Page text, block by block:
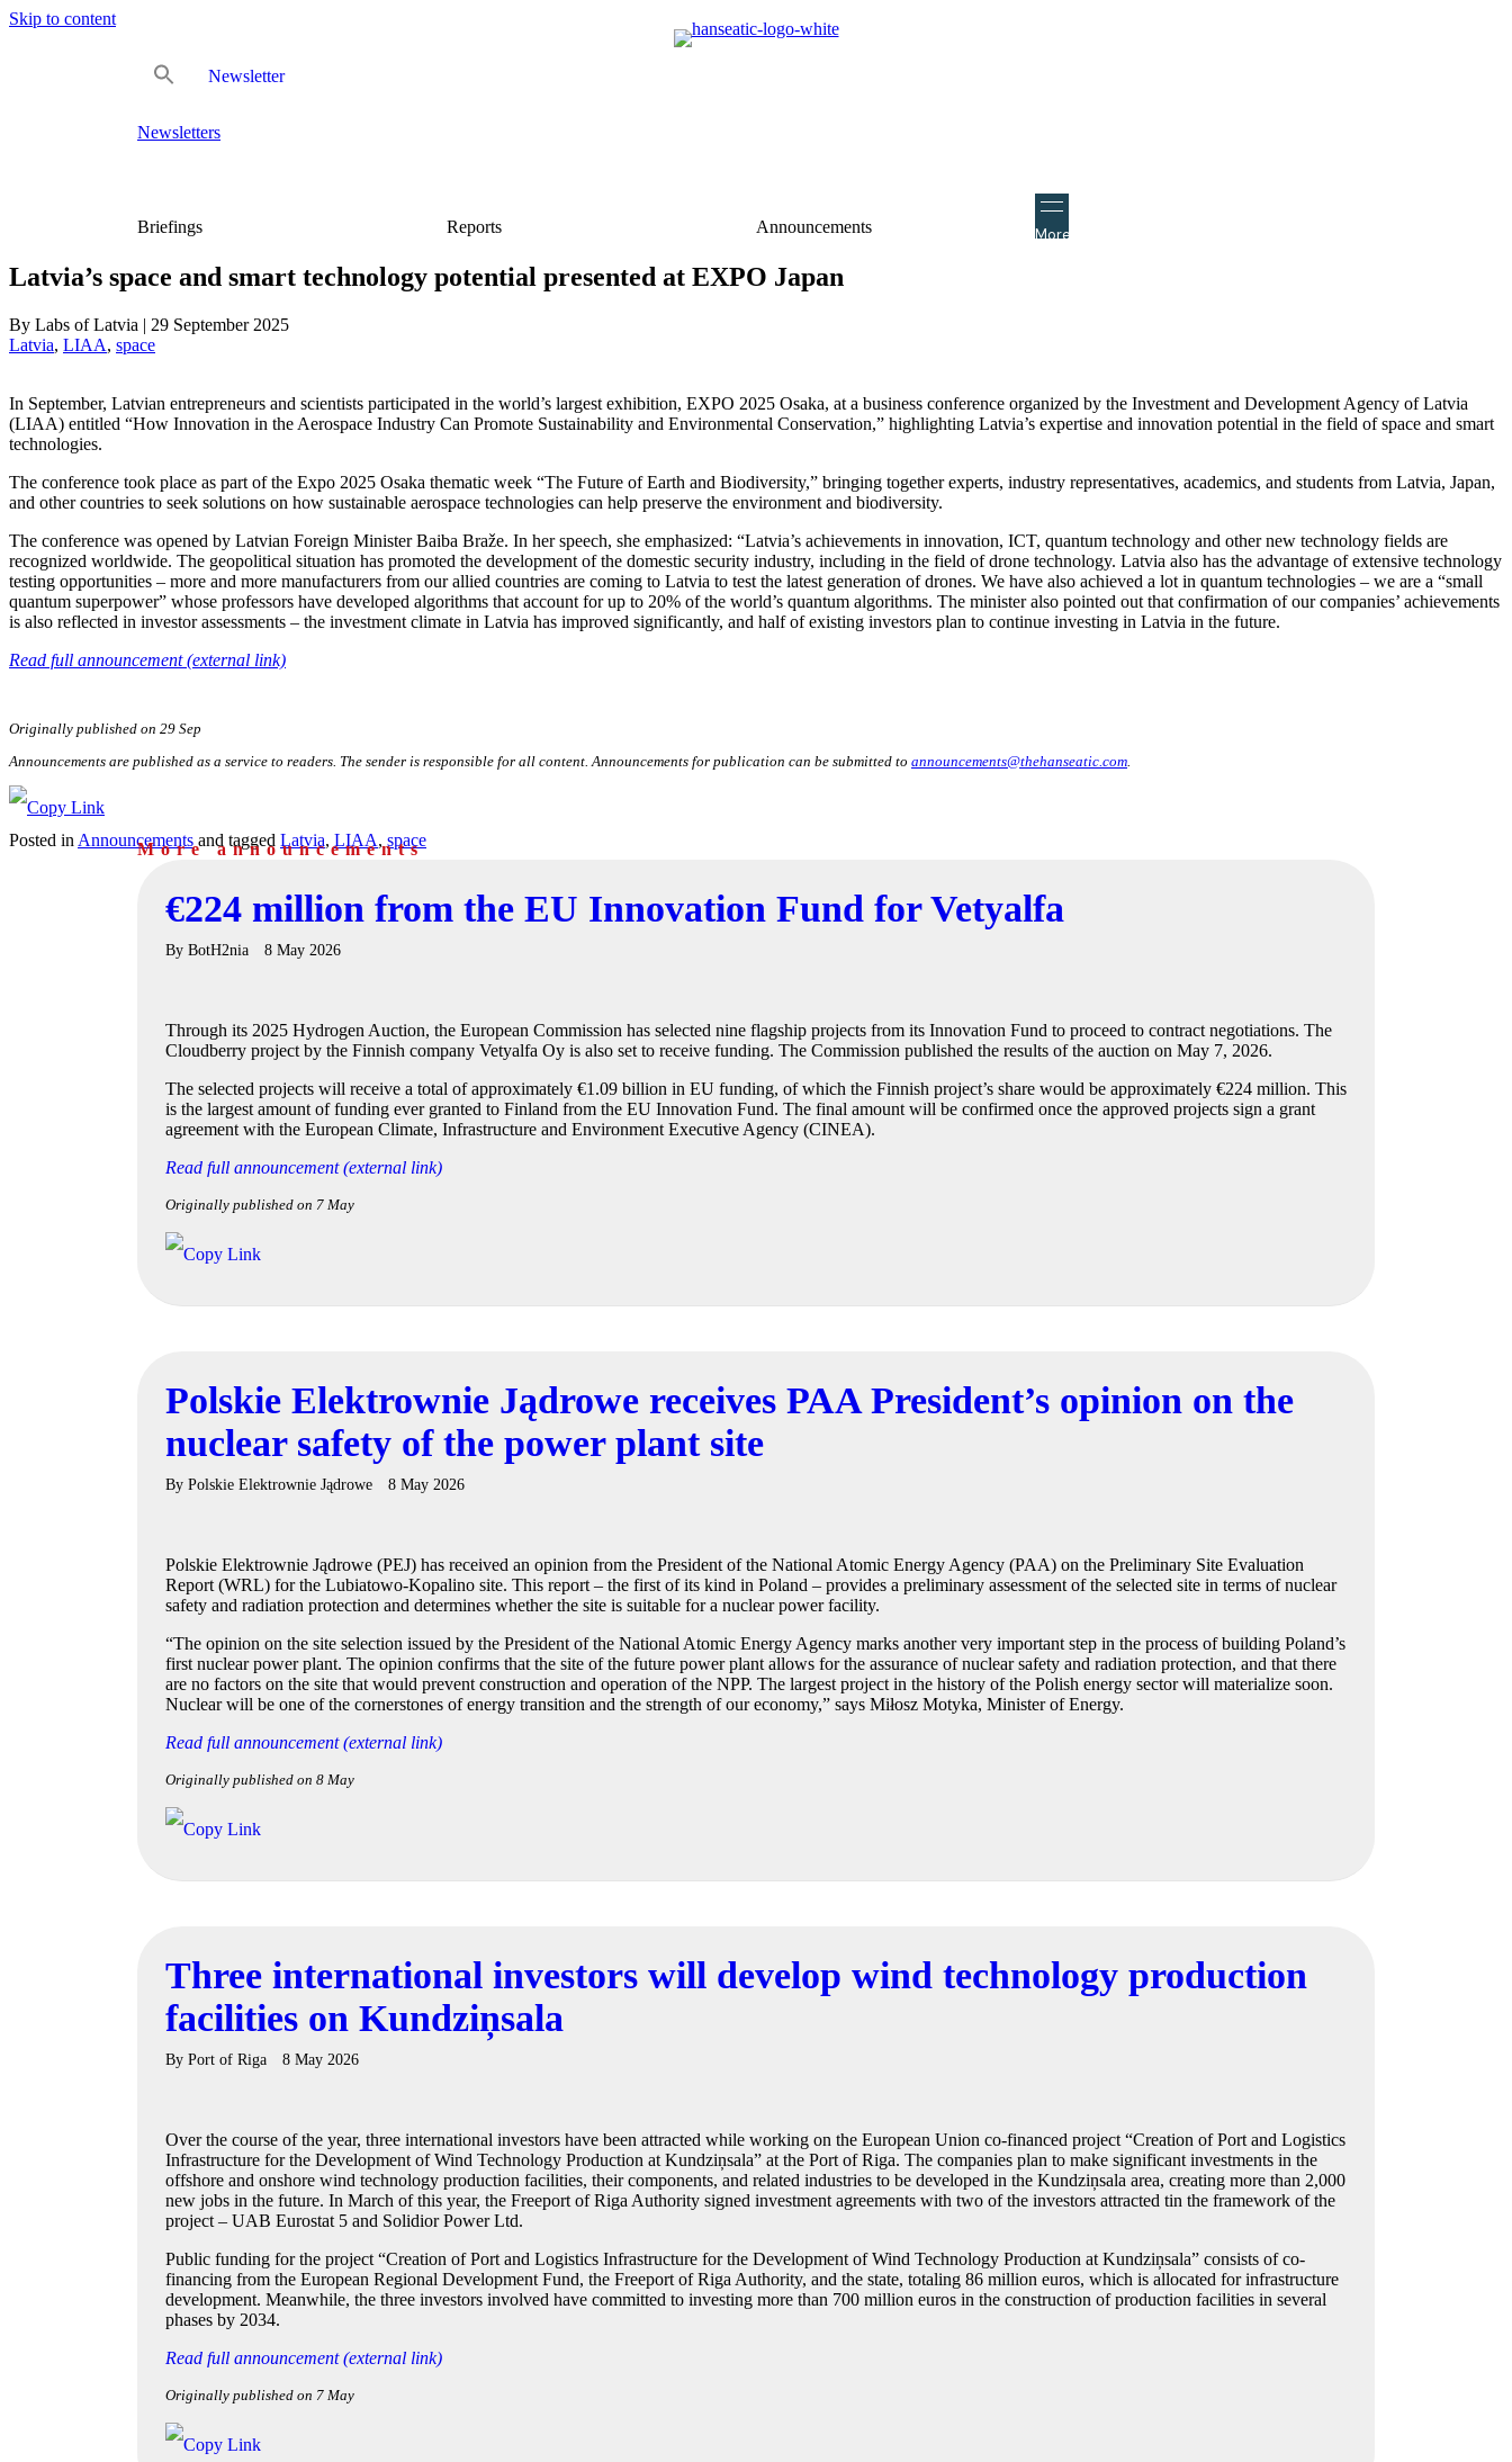
Skip to content
Newsletter
Newsletters
Briefings Reports Announcements More
Latvia’s space and smart technology potential presented at EXPO Japan
By Labs of Latvia | 29 September 2025
Latvia, LIAA, space
In September, Latvian entrepreneurs and scientists participated in the world’s largest exhibition, EXPO 2025 Osaka, at a business conference organized by the Investment and Development Agency of Latvia
(LIAA) entitled “How Innovation in the Aerospace Industry Can Promote Sustainability and Environmental Conservation,” highlighting Latvia’s expertise and innovation potential in the field of space and smart
technologies.
The conference took place as part of the Expo 2025 Osaka thematic week “The Future of Earth and Biodiversity,” bringing together experts, industry representatives, academics, and students from Latvia, Japan,
and other countries to seek solutions on how sustainable aerospace technologies can help preserve the environment and biodiversity.
The conference was opened by Latvian Foreign Minister Baiba Braže. In her speech, she emphasized: “Latvia’s achievements in innovation, ICT, quantum technology and other new technology fields are
recognized worldwide. The geopolitical situation has promoted the development of the domestic security industry, including in the field of drone technology. Latvia also has the advantage of extensive technology
testing opportunities – more and more manufacturers from our allied countries are coming to Latvia to test the latest generation of drones. We have also achieved a lot in quantum technologies – we are a “small
quantum superpower” whose professors have developed algorithms that account for up to 20% of the world’s quantum algorithms. The minister also pointed out that confirmation of our companies’ achievements
is also reflected in investor assessments – the investment climate in Latvia has improved significantly, and half of existing investors plan to continue investing in Latvia in the future.
Read full announcement (external link)
Originally published on 29 Sep
Announcements are published as a service to readers. The sender is responsible for all content. Announcements for publication can be submitted to announcements@thehanseatic.com
Posted in Announcements and tagged Latvia, LIAA, space
More announcements
€224 million from the EU Innovation Fund for Vetyalfa
By BotH2nia 8 May 2026
Through its 2025 Hydrogen Auction, the European Commission has selected nine flagship projects from its Innovation Fund to proceed to contract negotiations. The
Cloudberry project by the Finnish company Vetyalfa Oy is also set to receive funding. The Commission published the results of the auction on May 7, 2026.
The selected projects will receive a total of approximately €1.09 billion in EU funding, of which the Finnish project’s share would be approximately €224 million. This
is the largest amount of funding ever granted to Finland from the EU Innovation Fund. The final amount will be confirmed once the approved projects sign a grant
agreement with the European Climate, Infrastructure and Environment Executive Agency (CINEA).
Read full announcement (external link)
Originally published on 7 May
Polskie Elektrownie Jądrowe receives PAA President’s opinion on the
nuclear safety of the power plant site
By Polskie Elektrownie Jądrowe 8 May 2026
Polskie Elektrownie Jądrowe (PEJ) has received an opinion from the President of the National Atomic Energy Agency (PAA) on the Preliminary Site Evaluation
Report (WRL) for the Lubiatowo-Kopalino site. This report – the first of its kind in Poland – provides a preliminary assessment of the selected site in terms of nuclear
safety and radiation protection and determines whether the site is suitable for a nuclear power facility.
“The opinion on the site selection issued by the President of the National Atomic Energy Agency marks another very important step in the process of building Poland’s
first nuclear power plant. The opinion confirms that the site of the future power plant allows for the assurance of nuclear safety and radiation protection, and that there
are no factors on the site that would prevent construction and operation of the NPP. The largest project in the history of the Polish energy sector will materialize soon.
Nuclear will be one of the cornerstones of energy transition and the strength of our economy,” says Miłosz Motyka, Minister of Energy.
Read full announcement (external link)
Originally published on 8 May
Three international investors will develop wind technology production
facilities on Kundziņsala
By Port of Riga 8 May 2026
Over the course of the year, three international investors have been attracted while working on the European Union co-financed project “Creation of Port and Logistics
Infrastructure for the Development of Wind Technology Production at Kundziņsala” at the Port of Riga. The companies plan to make significant investments in the
offshore and onshore wind technology production facilities, their components, and related industries to be developed in the Kundziņsala area, creating more than 2,000
new jobs in the future. In March of this year, the Freeport of Riga Authority signed investment agreements with two of the investors attracted tin the framework of the
project – UAB Eurostat 5 and Solidior Power Ltd.
Public funding for the project “Creation of Port and Logistics Infrastructure for the Development of Wind Technology Production at Kundziņsala” consists of co-
financing from the European Regional Development Fund, the Freeport of Riga Authority, and the state, totaling 86 million euros, which is allocated for infrastructure
development. Meanwhile, the three investors involved have committed to investing more than 700 million euros in the construction of production facilities in several
phases by 2034.
Read full announcement (external link)
Originally published on 7 May